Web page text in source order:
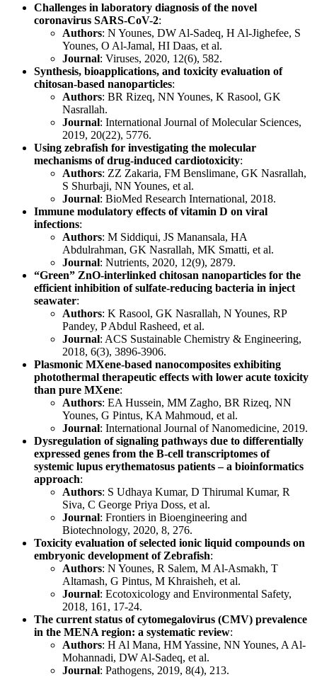
Challenges in laboratory diagnosis of the novel
coronavirus SARS-CoV-2:
Authors: N Younes, DW Al-Sadeq, H Al-Jighefee, S
Younes, O Al-Jamal, HI Daas, et al.
Journal: Viruses, 2020, 12(6), 582.
Synthesis, bioapplications, and toxicity evaluation of
chitosan-based nanoparticles:
Authors: BR Rizeq, NN Younes, K Rasool, GK
Nasrallah.
Journal: International Journal of Molecular Sciences,
2019, 20(22), 5776.
Using zebrafish for investigating the molecular
mechanisms of drug-induced cardiotoxicity:
Authors: ZZ Zakaria, FM Benslimane, GK Nasrallah,
S Shurbaji, NN Younes, et al.
Journal: BioMed Research International, 2018.
Immune modulatory effects of vitamin D on viral
infections:
Authors: M Siddiqui, JS Manansala, HA
Abdulrahman, GK Nasrallah, MK Smatti, et al.
Journal: Nutrients, 2020, 12(9), 2879.
“Green” ZnO-interlinked chitosan nanoparticles for the
efficient inhibition of sulfate-reducing bacteria in inject
seawater:
Authors: K Rasool, GK Nasrallah, N Younes, RP
Pandey, P Abdul Rasheed, et al.
Journal: ACS Sustainable Chemistry & Engineering,
2018, 6(3), 3896-3906.
Plasmonic MXene-based nanocomposites exhibiting
photothermal therapeutic effects with lower acute toxicity
than pure MXene:
Authors: EA Hussein, MM Zagho, BR Rizeq, NN
Younes, G Pintus, KA Mahmoud, et al.
Journal: International Journal of Nanomedicine, 2019.
Dysregulation of signaling pathways due to differentially
expressed genes from the B-cell transcriptomes of
systemic lupus erythematosus patients – a bioinformatics
approach:
Authors: S Udhaya Kumar, D Thirumal Kumar, R
Siva, C George Priya Doss, et al.
Journal: Frontiers in Bioengineering and
Biotechnology, 2020, 8, 276.
Toxicity evaluation of selected ionic liquid compounds on
embryonic development of Zebrafish:
Authors: N Younes, R Salem, M Al-Asmakh, T
Altamash, G Pintus, M Khraisheh, et al.
Journal: Ecotoxicology and Environmental Safety,
2018, 161, 17-24.
The current status of cytomegalovirus (CMV) prevalence
in the MENA region: a systematic review:
Authors: H Al Mana, HM Yassine, NN Younes, A Al-
Mohannadi, DW Al-Sadeq, et al.
Journal: Pathogens, 2019, 8(4), 213.